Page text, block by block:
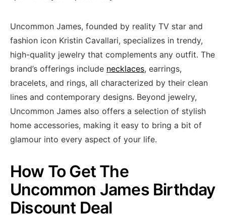
Uncommon James, founded by reality TV star and
fashion icon Kristin Cavallari, specializes in trendy,
high-quality jewelry that complements any outfit. The
brand’s offerings include necklaces, earrings,
bracelets, and rings, all characterized by their clean
lines and contemporary designs. Beyond jewelry,
Uncommon James also offers a selection of stylish
home accessories, making it easy to bring a bit of
glamour into every aspect of your life.
How To Get The
Uncommon James Birthday
Discount Deal